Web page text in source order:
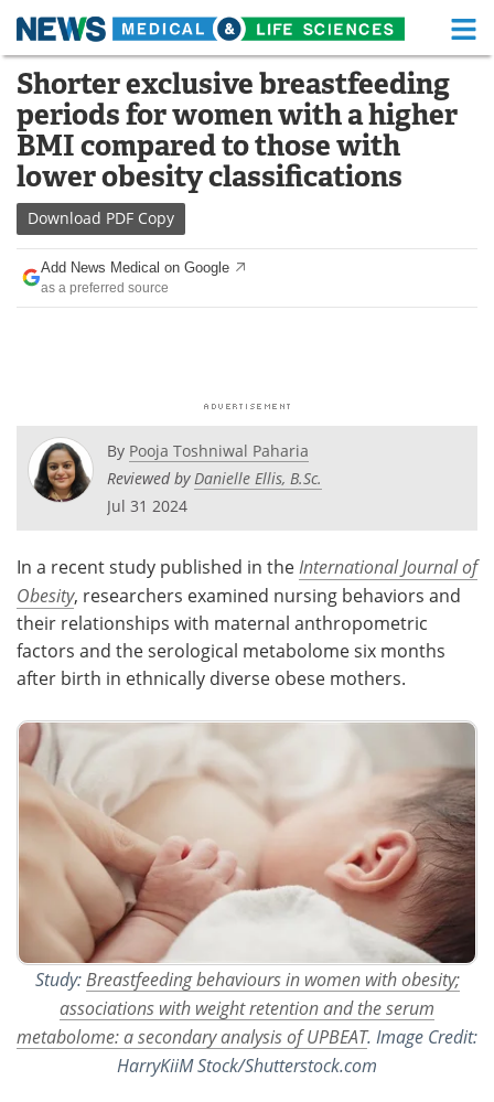
Skip
content
Medical Home Life Sciences Home
About Functional Food
News Health A-Z
Drugs
Interviews
Health & Personal Care
Search Become a Member
Shorter exclusive breastfeeding
periods for women with a higher
BMI compared to those with
lower obesity classifications
Download PDF Copy
Add News Medical on Google
as a preferred source
By Pooja Toshniwal Paharia
Reviewed byDanielle Ellis, B.Sc.
Jul 31 2024
In a recent study published in the International Journal of
Obesity, researchers examined nursing behaviors and
their relationships with maternal anthropometric
factors and the serological metabolome six months
after birth in ethnically diverse obese mothers.
Study: Breastfeeding behaviours in women with obesity;
associations with weight retention and the serum
metabolome: a secondary analysis of UPBEAT. Image Credit:
HarryKiiM Stock/Shutterstock.com